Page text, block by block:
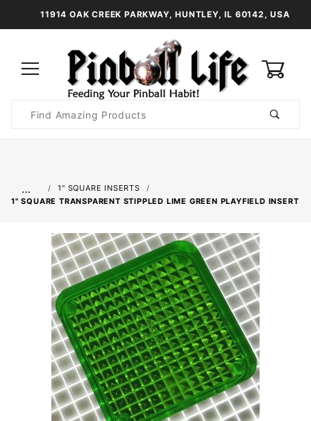
11914 OAK CREEK PARKWAY, HUNTLEY, IL 60142, USA
Search
…
1" SQUARE INSERTS
1" SQUARE TRANSPARENT STIPPLED LIME GREEN PLAYFIELD INSERT